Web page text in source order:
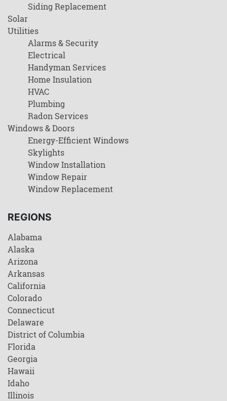
Siding Replacement
Solar
Utilities
Alarms & Security
Electrical
Handyman Services
Home Insulation
HVAC
Plumbing
Radon Services
Windows & Doors
Energy-Efficient Windows
Skylights
Window Installation
Window Repair
Window Replacement
REGIONS
Alabama
Alaska
Arizona
Arkansas
California
Colorado
Connecticut
Delaware
District of Columbia
Florida
Georgia
Hawaii
Idaho
Illinois